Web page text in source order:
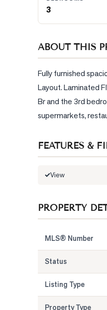
3
ABOUT THIS
Fully furnished
Layout. Laminated
Br and the 3rd
supermarkets,
FEATURES &
View
PROPERTY
MLS® Number
Status
Listing Type
Property Type